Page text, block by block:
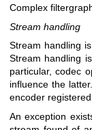
Complex
Stream handling
Stream handling
Stream handling
particular, codec
influence the
encoder
An exception